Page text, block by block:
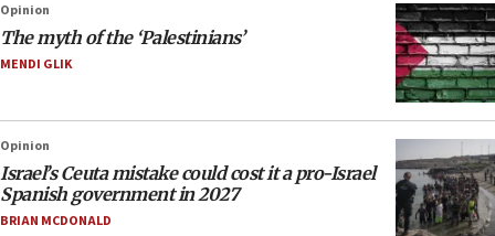
Opinion
The myth of the ‘Palestinians’
MENDI GLIK
Opinion
Israel’s Ceuta mistake could cost it a pro-Israel
Spanish government in 2027
BRIAN MCDONALD